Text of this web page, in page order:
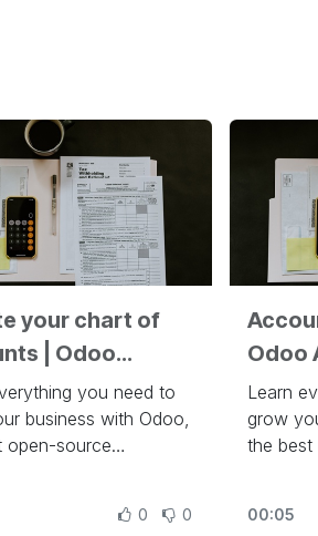
your chart of
you need to
business with Odoo,
open-source
slides
0 0
Odoo
Learn
grow
the best
00:05